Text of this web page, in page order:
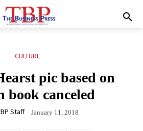
CULTURE
pic based on
book canceled
Staff January 11, 2018